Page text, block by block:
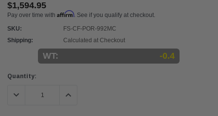
$1,594.95
Pay over time with Affirm. See if you qualify at checkout.
SKU:
FS-CF-POR-992MC
Shipping:
Calculated at Checkout
WT: -0.4
Current
Quantity:
DECREASE QUANTITY:INCREASE QUANTITY: